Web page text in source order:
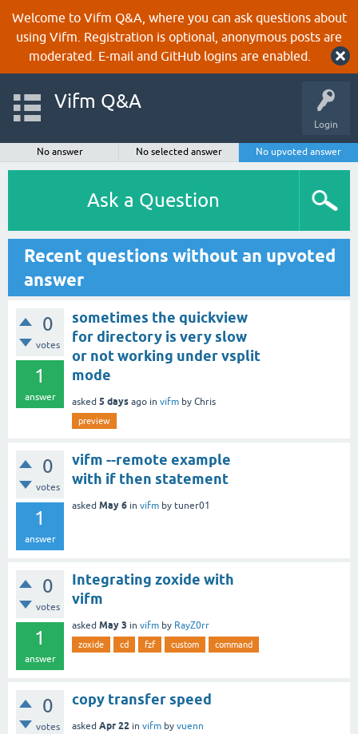
Welcome to Vifm Q&A, where you can ask questions about
using Vifm. Registration is optional, anonymous posts are
moderated. E-mail and GitHub logins are enabled.
Login
Vifm Q&A
No answer No selected answer No upvoted answer
Ask a Question
Recent questions without an upvoted
answer
0
votes
1
answer
sometimes the quickview
for directory is very slow
or not working under vsplit
mode
asked 5 days ago in vifm by Chris
preview
0
votes
1
answer
vifm --remote example
with if then statement
asked May 6 in vifm by tuner01
0
votes
1
answer
Integrating zoxide with
vifm
asked May 3 in vifm by RayZ0rr
zoxide cd fzf custom command
0
votes
copy transfer speed
asked Apr 22 in vifm by vuenn